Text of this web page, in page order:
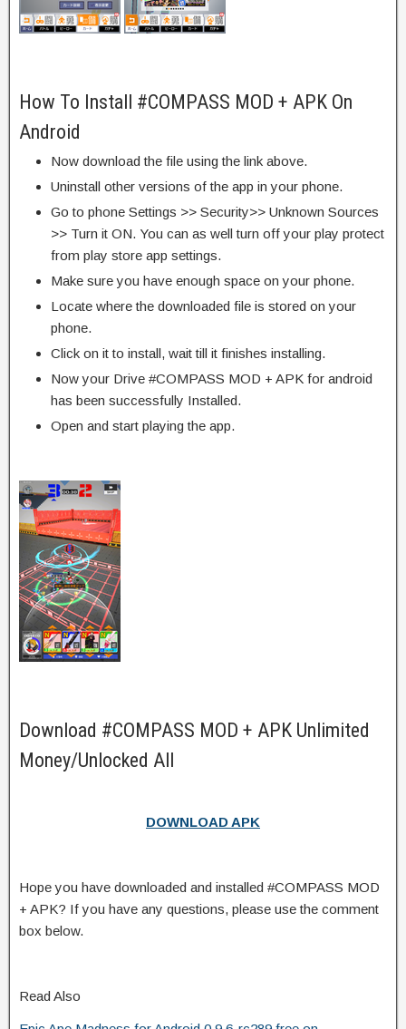
How To Install #COMPASS MOD + APK On
Android
Now download the file using the link above.
Uninstall other versions of the app in your phone.
Go to phone Settings >> Security>> Unknown Sources
>> Turn it ON. You can as well turn off your play protect
from play store app settings.
Make sure you have enough space on your phone.
Locate where the downloaded file is stored on your
phone.
Click on it to install, wait till it finishes installing.
Now your Drive #COMPASS MOD + APK for android
has been successfully Installed.
Open and start playing the app.
Download #COMPASS MOD + APK Unlimited
Money/Unlocked All
DOWNLOAD APK
Hope you have downloaded and installed #COMPASS MOD
+ APK? If you have any questions, please use the comment
box below.
Read Also